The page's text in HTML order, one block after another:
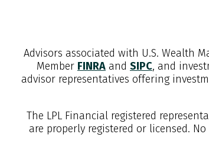
Advisors associated with U.S. Wealth
Member FINRAand SIPC, and
advisor representatives offering
The LPL Financial registered
are properly registered or licensed.